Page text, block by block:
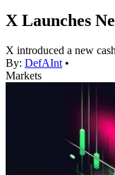
X Launches
X introduced a new
By: DefAInt •
Markets